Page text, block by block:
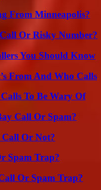
From Minneapolis?
Or Risky Number?
You Should Know
From And Who Calls
Calls To Be Wary Of
Call Or Spam?
Call Or Not?
Spam Trap?
Or Spam Trap?